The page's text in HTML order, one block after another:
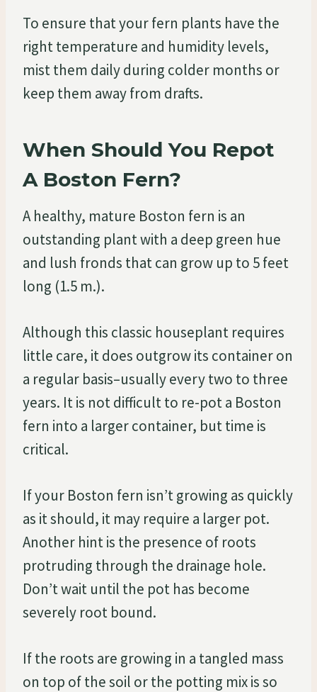
To ensure that your fern plants have the
right temperature and humidity levels,
mist them daily during colder months or
keep them away from drafts.
When Should You Repot
A Boston Fern?
A healthy, mature Boston fern is an
outstanding plant with a deep green hue
and lush fronds that can grow up to 5 feet
long (1.5 m.).
Although this classic houseplant requires
little care, it does outgrow its container on
a regular basis–usually every two to three
years. It is not difficult to re-pot a Boston
fern into a larger container, but time is
critical.
If your Boston fern isn’t growing as quickly
as it should, it may require a larger pot.
Another hint is the presence of roots
protruding through the drainage hole.
Don’t wait until the pot has become
severely root bound.
If the roots are growing in a tangled mass
on top of the soil or the potting mix is so